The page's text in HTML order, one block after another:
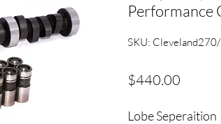
Performance
SKU:
$440.00
Lobe Seperaition